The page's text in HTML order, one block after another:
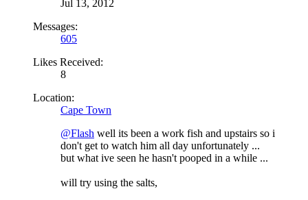
Jul 13, 2012
Messages:
605
Likes Received:
8
Location:
Cape Town
@Flash well its been a work fish and upstairs so i
don't get to watch him all day unfortunately ...
but what ive seen he hasn't pooped in a while ...
will try using the salts,